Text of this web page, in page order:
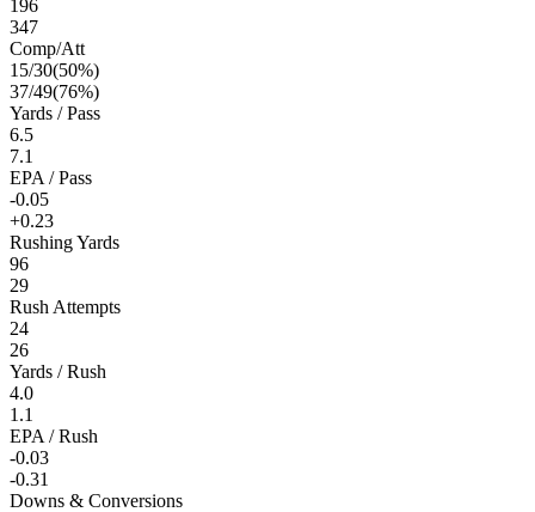
196
347
Comp/Att
15/30(50%)
37/49(76%)
Yards / Pass
6.5
7.1
EPA / Pass
-0.05
+0.23
Rushing Yards
96
29
Rush Attempts
24
26
Yards / Rush
4.0
1.1
EPA / Rush
-0.03
-0.31
Downs & Conversions